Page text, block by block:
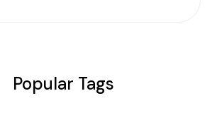
Popular Tags